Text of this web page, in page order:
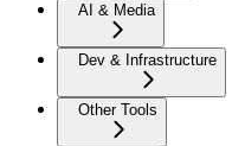
AI & Media
Dev & Infrastructure
Other Tools